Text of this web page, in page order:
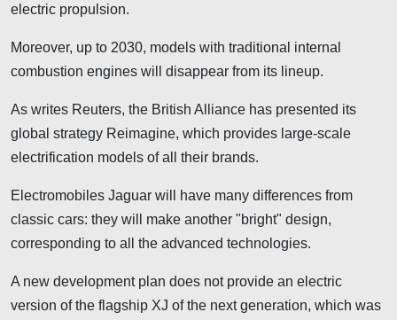
electric propulsion.
Moreover, up to 2030, models with traditional internal
combustion engines will disappear from its lineup.
As writes Reuters, the British Alliance has presented its
global strategy Reimagine, which provides large-scale
electrification models of all their brands.
Electromobiles Jaguar will have many differences from
classic cars: they will make another "bright" design,
corresponding to all the advanced technologies.
A new development plan does not provide an electric
version of the flagship XJ of the next generation, which was